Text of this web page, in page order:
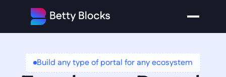
Build any type of portal for any ecosystem